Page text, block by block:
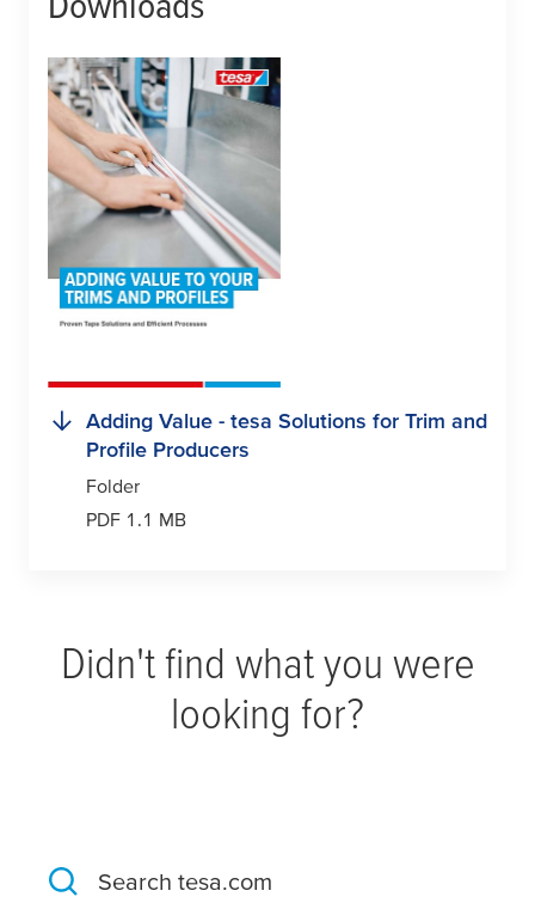
Adding Value - tesa Solutions for Trim and
Profile Producers
Folder
PDF 1.1 MB
Didn't find what you were
looking for?
Search tesa.com